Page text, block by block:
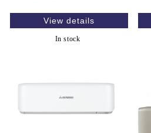
View details
In stock